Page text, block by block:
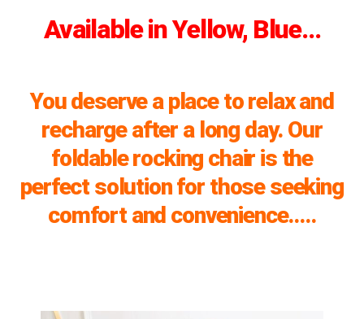
Available in Yellow, Blue…
You deserve a place to relax and
recharge after a long day. Our
foldable rocking chair is the
perfect solution for those seeking
comfort and convenience…..